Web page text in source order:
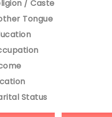
/ Caste
Tongue
Status